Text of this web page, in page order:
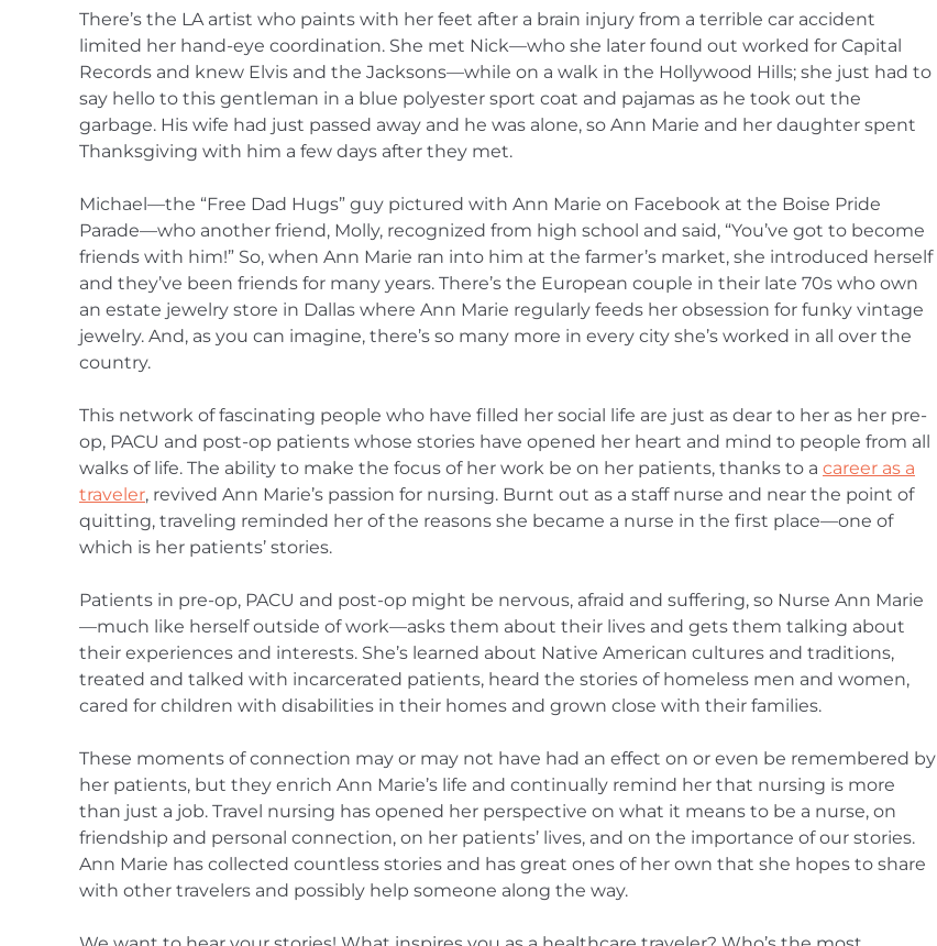
There’s the LA artist who paints with her feet after a brain injury from a terrible car accident
limited her hand-eye coordination. She met Nick—who she later found out worked for Capital
Records and knew Elvis and the Jacksons—while on a walk in the Hollywood Hills; she just had to
say hello to this gentleman in a blue polyester sport coat and pajamas as he took out the
garbage. His wife had just passed away and he was alone, so Ann Marie and her daughter spent
Thanksgiving with him a few days after they met.
Michael—the “Free Dad Hugs” guy pictured with Ann Marie on Facebook at the Boise Pride
Parade—who another friend, Molly, recognized from high school and said, “You’ve got to become
friends with him!” So, when Ann Marie ran into him at the farmer’s market, she introduced herself
and they’ve been friends for many years. There’s the European couple in their late 70s who own
an estate jewelry store in Dallas where Ann Marie regularly feeds her obsession for funky vintage
jewelry. And, as you can imagine, there’s so many more in every city she’s worked in all over the
country.
This network of fascinating people who have filled her social life are just as dear to her as her pre-
op, PACU and post-op patients whose stories have opened her heart and mind to people from all
walks of life. The ability to make the focus of her work be on her patients, thanks to a career as a
traveler, revived Ann Marie’s passion for nursing. Burnt out as a staff nurse and near the point of
quitting, traveling reminded her of the reasons she became a nurse in the first place—one of
which is her patients’ stories.
Patients in pre-op, PACU and post-op might be nervous, afraid and suffering, so Nurse Ann Marie
—much like herself outside of work—asks them about their lives and gets them talking about
their experiences and interests. She’s learned about Native American cultures and traditions,
treated and talked with incarcerated patients, heard the stories of homeless men and women,
cared for children with disabilities in their homes and grown close with their families.
These moments of connection may or may not have had an effect on or even be remembered by
her patients, but they enrich Ann Marie’s life and continually remind her that nursing is more
than just a job. Travel nursing has opened her perspective on what it means to be a nurse, on
friendship and personal connection, on her patients’ lives, and on the importance of our stories.
Ann Marie has collected countless stories and has great ones of her own that she hopes to share
with other travelers and possibly help someone along the way.